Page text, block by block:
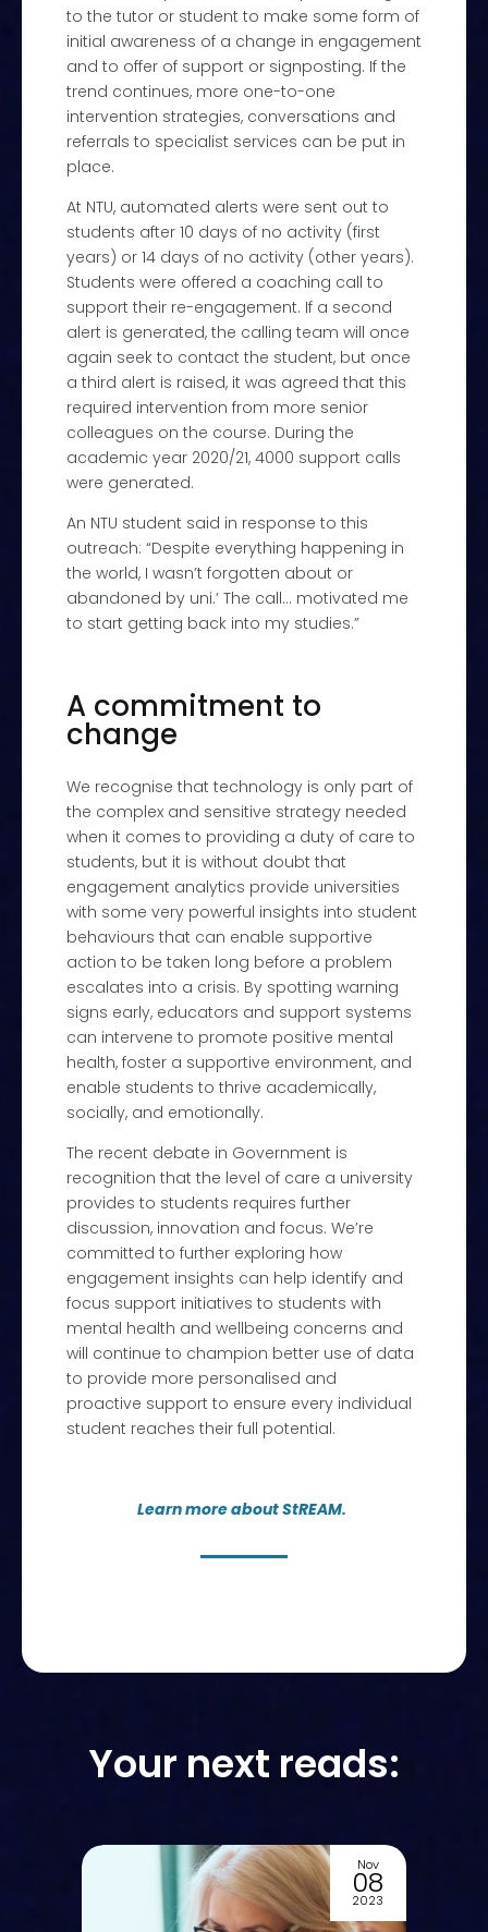
to the tutor or student to make some form of
initial awareness of a change in engagement
and to offer of support or signposting. If the
trend continues, more one-to-one
intervention strategies, conversations and
referrals to specialist services can be put in
place.
At NTU, automated alerts were sent out to
students after 10 days of no activity (first
years) or 14 days of no activity (other years).
Students were offered a coaching call to
support their re-engagement. If a second
alert is generated, the calling team will once
again seek to contact the student, but once
a third alert is raised, it was agreed that this
required intervention from more senior
colleagues on the course. During the
academic year 2020/21, 4000 support calls
were generated.
An NTU student said in response to this
outreach: “Despite everything happening in
the world, I wasn’t forgotten about or
abandoned by uni.’ The call… motivated me
to start getting back into my studies.”
A commitment to
change
We recognise that technology is only part of
the complex and sensitive strategy needed
when it comes to providing a duty of care to
students, but it is without doubt that
engagement analytics provide universities
with some very powerful insights into student
behaviours that can enable supportive
action to be taken long before a problem
escalates into a crisis. By spotting warning
signs early, educators and support systems
can intervene to promote positive mental
health, foster a supportive environment, and
enable students to thrive academically,
socially, and emotionally.
The recent debate in Government is
recognition that the level of care a university
provides to students requires further
discussion, innovation and focus. We’re
committed to further exploring how
engagement insights can help identify and
focus support initiatives to students with
mental health and wellbeing concerns and
will continue to champion better use of data
to provide more personalised and
proactive support to ensure every individual
student reaches their full potential.
Learn more about StREAM.
Your next reads:
Oct
07
2023